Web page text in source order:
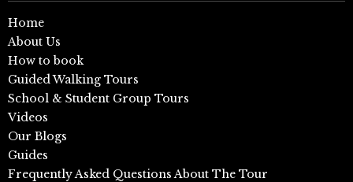
Home
About Us
How to book
Guided Walking Tours
School & Student Group Tours
Videos
Our Blogs
Guides
Frequently Asked Questions About The Tour